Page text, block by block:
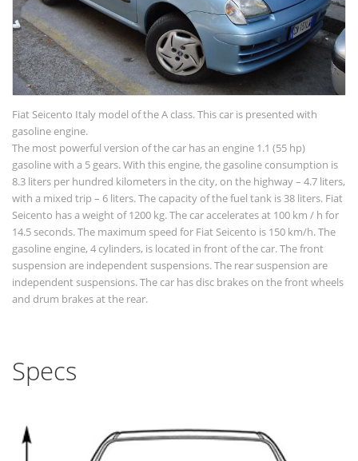
Fiat Seicento Italy model of the A class. This car is presented with
gasoline engine.
The most powerful version of the car has an engine 1.1 (55 hp)
gasoline with a 5 gears. With this engine, the gasoline consumption is
8.3 liters per hundred kilometers in the city, on the highway – 4.7 liters,
with a mixed trip – 6 liters. The capacity of the fuel tank is 38 liters. Fiat
Seicento has a weight of 1200 kg. The car accelerates at 100 km / h for
14.5 seconds. The maximum speed for Fiat Seicento is 150 km/h. The
gasoline engine, 4 cylinders, is located in front of the car. The front
suspension are independent suspensions. The rear suspension are
independent suspensions. The car has disc brakes on the front wheels
and drum brakes at the rear.
Specs